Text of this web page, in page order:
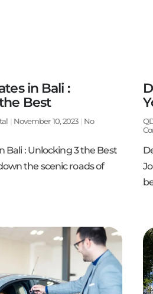
in Bali :
Best
November 10, 2023
No
Bali : Unlocking 3 the Best
the scenic roads of